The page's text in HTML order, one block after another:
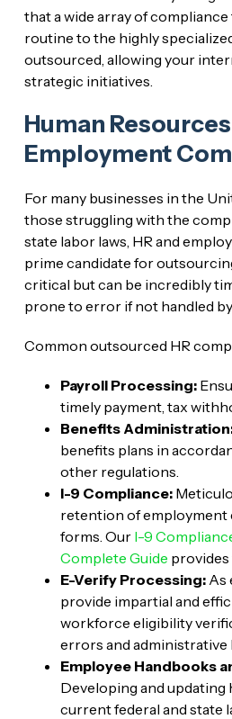
that a wide array of
routine to the highly
outsourced, allowing your
strategic initiatives.
Human
Employment
For many businesses in the
those struggling with the
state labor laws, HR and
prime candidate for
critical but can be incredibly
prone to error if not handled
Common outsourced HR
Payroll Processing:
timely payment, tax
Benefits
benefits plans in
other regulations.
I-9 Compliance:
retention of
forms. Our I-9
Complete Guide provides
E-Verify Processing:As
provide impartial and
workforce eligibility
errors and administrative
Employee Handbooks
Developing and
current federal and state